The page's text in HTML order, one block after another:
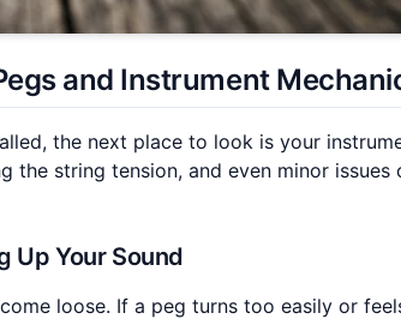
and Instrument
the next place to look is your
the string tension, and even minor issues
Up Your Sound
loose. If a peg turns too easily or